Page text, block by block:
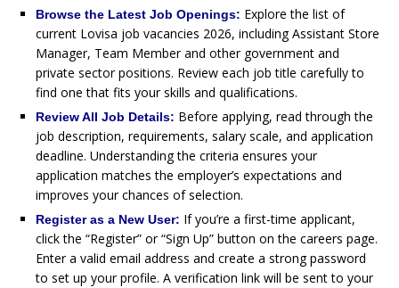
Browse the Latest Job Openings: Explore the list of
current Lovisa job vacancies 2026, including Assistant Store
Manager, Team Member and other government and
private sector positions. Review each job title carefully to
find one that fits your skills and qualifications.
Review All Job Details: Before applying, read through the
job description, requirements, salary scale, and application
deadline. Understanding the criteria ensures your
application matches the employer’s expectations and
improves your chances of selection.
Register as a New User: If you’re a first-time applicant,
click the “Register” or “Sign Up” button on the careers page.
Enter a valid email address and create a strong password
to set up your profile. A verification link will be sent to your